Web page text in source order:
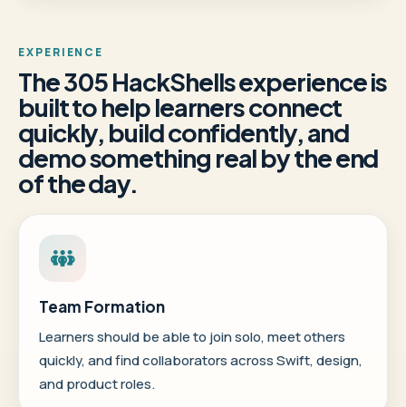
EXPERIENCE
The 305 HackShells experience is
built to help learners connect
quickly, build confidently, and
demo something real by the end
of the day.
Team Formation
Learners should be able to join solo, meet others
quickly, and find collaborators across Swift, design,
and product roles.